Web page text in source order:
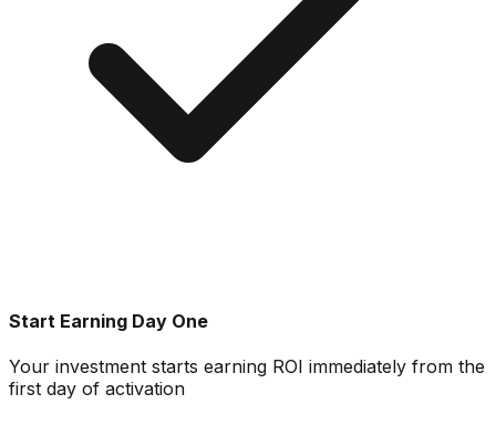
Start Earning Day One
Your investment starts earning ROI immediately from the
first day of activation